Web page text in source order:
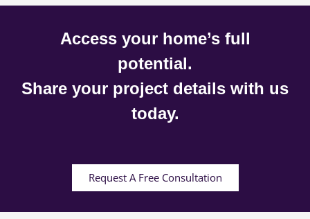
Access your home’s full
potential.
Share your project details with us
today.
Request A Free Consultation